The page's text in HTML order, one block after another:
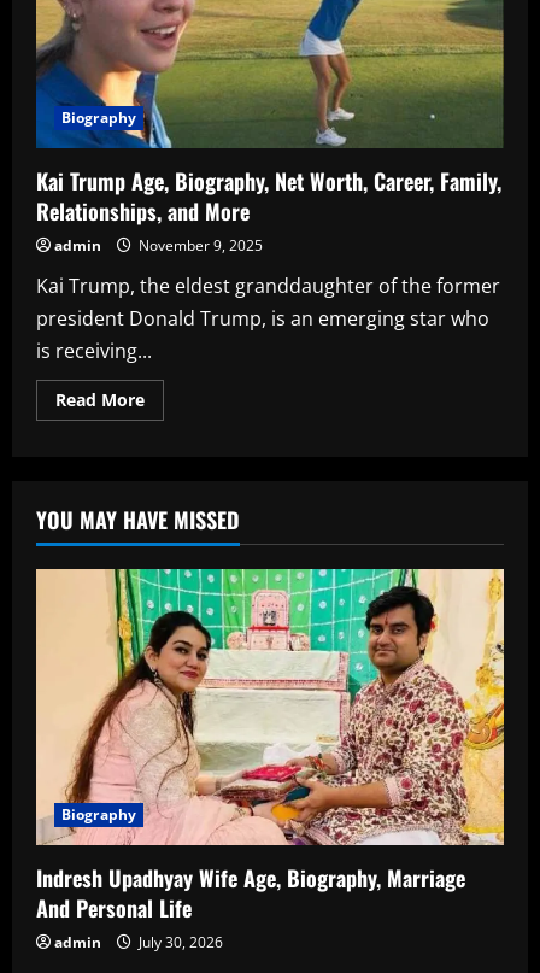
Biography
Kai Trump Age, Biography, Net Worth, Career, Family,
Relationships, and More
admin November 9, 2025
Kai Trump, the eldest granddaughter of the former
president Donald Trump, is an emerging star who
is receiving...
Read MoreRead
more
Net
Worth,
Career,
Family,
Relationships,
and
More
YOU MAY HAVE MISSED
Biography
Indresh Upadhyay Wife Age, Biography, Marriage
And Personal Life
admin July 30, 2026